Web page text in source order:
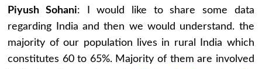
Piyush Sohani: I would like to share some data
regarding India and then we would understand. the
majority of our population lives in rural India which
constitutes 60 to 65%. Majority of them are involved